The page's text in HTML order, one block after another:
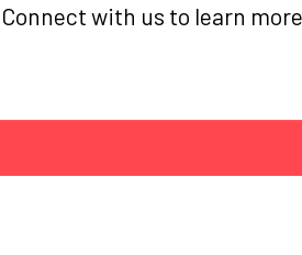
Connect with us to learn